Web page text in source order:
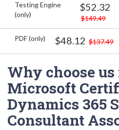
Testing Engine
(only)
$52.32
$149.49
PDF (only) $48.12 $137.49
Why choose
Microsoft
Dynamics 365
Consultant